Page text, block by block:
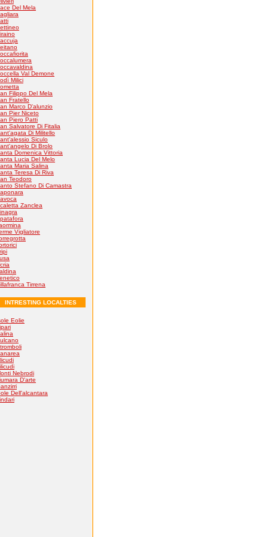
Del Mela
Val Demone
Milici
Filippo Del Mela
Fratello
Marco D'alunzio
Pier Niceto
Piero Patti
Salvatore Di Fitalia
Di Militello
Siculo
Di Brolo
Domenica Vittoria
Lucia Del Melo
Maria Salina
Teresa Di Riva
Teodoro
Stefano Di Camastra
Zanclea
Vigliatore
Tirrena
INTRESTING LOCALTIES
Eolie
Nebrodi
D'arte
Dell'alcantara